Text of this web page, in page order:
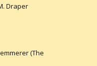
Draper
(The